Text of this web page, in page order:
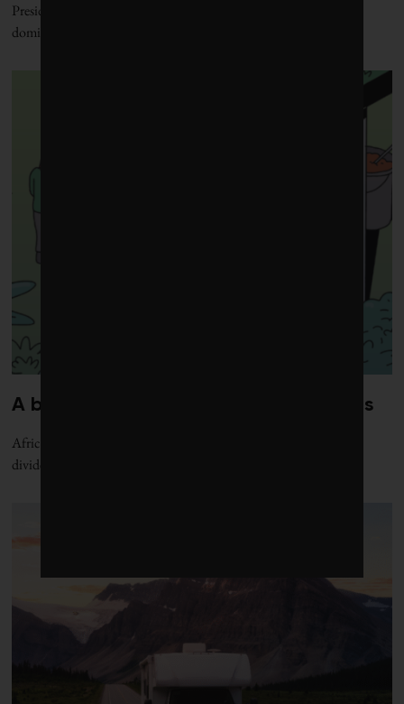
President Donald Trump is on a year-long blitz to break China’s
dominance over the critical-minerals and
A blueprint for shockproof food chains
Africa’s short, tech-first supply lines are easing volatility, paying
dividends and feeding populations at scale